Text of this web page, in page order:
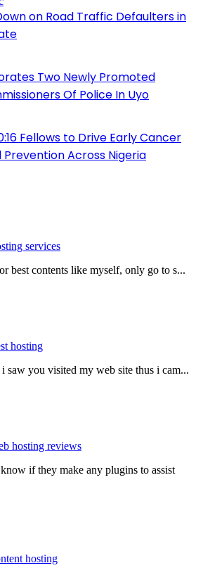
on Road Traffic Defaulters in
Two Newly Promoted
Of Police In Uyo
Fellows to Drive Early Cancer
Across Nigeria
services
best contents like myself, only go to s...
hosting
saw you visited my web site thus i cam...
hosting reviews
if they make any plugins to assist
hosting